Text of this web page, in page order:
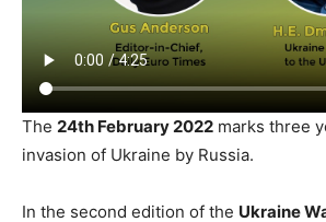
The 24th February 2022 marks three
invasion of Ukraine by Russia.
In the second edition of the Ukraine